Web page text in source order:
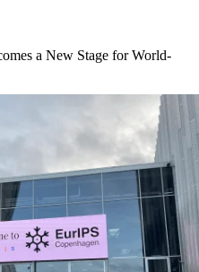
a New Stage for World-